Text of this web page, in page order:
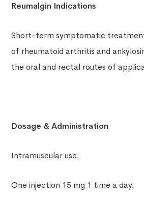
Reumalgin Indications
Short-term symptomatic
of rheumatoid arthritis and
the oral and rectal routes of
Dosage & Administration
Intramuscular use.
One injection 15 mg 1 time a day.